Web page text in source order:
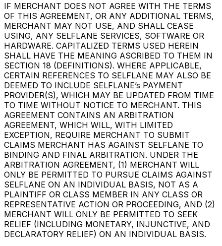
IF MERCHANT DOES NOT AGREE WITH THE TERMS
OF THIS AGREEMENT, OR ANY ADDITIONAL TERMS,
MERCHANT MAY NOT USE, AND SHALL CEASE
USING, ANY SELFLANE SERVICES, SOFTWARE OR
HARDWARE. CAPITALIZED TERMS USED HEREIN
SHALL HAVE THE MEANING ASCRIBED TO THEM IN
SECTION 18 (DEFINITIONS). WHERE APPLICABLE,
CERTAIN REFERENCES TO SELFLANE MAY ALSO BE
DEEMED TO INCLUDE SELFLANE’s PAYMENT
PROVIDER(S), WHICH MAY BE UPDATED FROM TIME
TO TIME WITHOUT NOTICE TO MERCHANT. THIS
AGREEMENT CONTAINS AN ARBITRATION
AGREEMENT, WHICH WILL, WITH LIMITED
EXCEPTION, REQUIRE MERCHANT TO SUBMIT
CLAIMS MERCHANT HAS AGAINST SELFLANE TO
BINDING AND FINAL ARBITRATION. UNDER THE
ARBITRATION AGREEMENT, (1) MERCHANT WILL
ONLY BE PERMITTED TO PURSUE CLAIMS AGAINST
SELFLANE ON AN INDIVIDUAL BASIS, NOT AS A
PLAINTIFF OR CLASS MEMBER IN ANY CLASS OR
REPRESENTATIVE ACTION OR PROCEEDING, AND (2)
MERCHANT WILL ONLY BE PERMITTED TO SEEK
RELIEF (INCLUDING MONETARY, INJUNCTIVE, AND
DECLARATORY RELIEF) ON AN INDIVIDUAL BASIS.